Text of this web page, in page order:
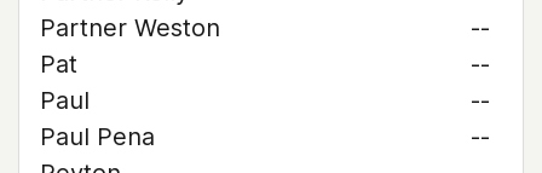
Partner Weston
--
Pat
--
Paul
--
Paul Pena
--